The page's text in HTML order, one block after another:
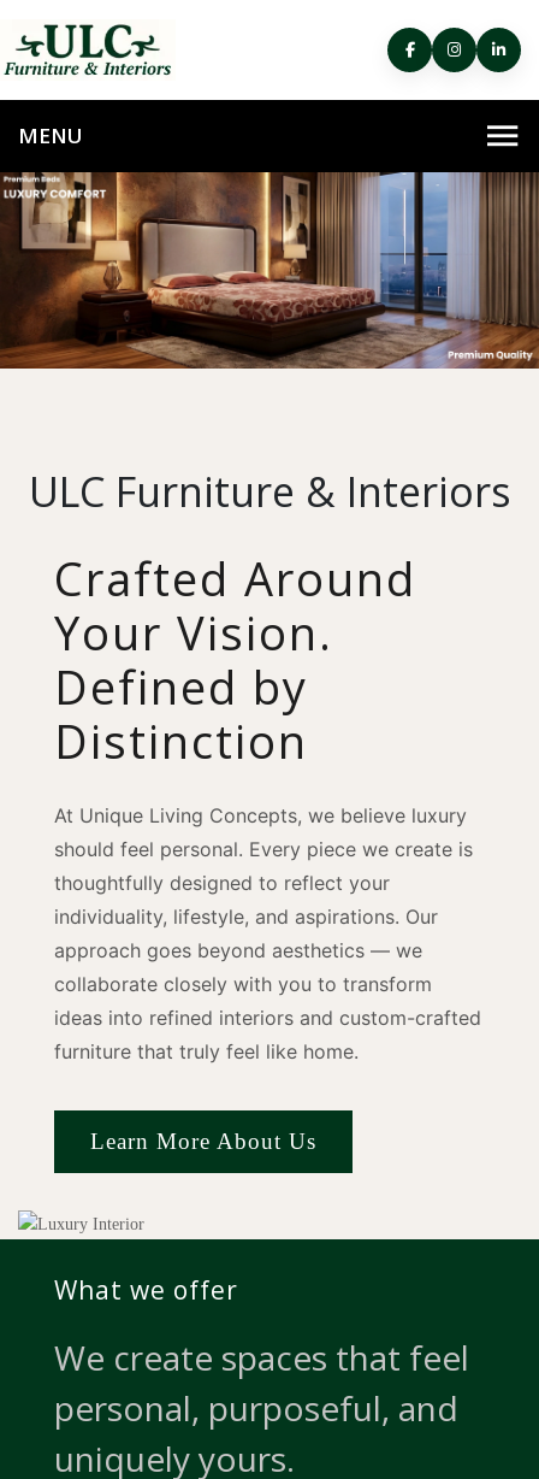
ULC Furniture & Interiors
Crafted Around
Your Vision.
Defined by
Distinction
At Unique Living Concepts, we believe luxury
should feel personal. Every piece we create is
thoughtfully designed to reflect your
individuality, lifestyle, and aspirations. Our
approach goes beyond aesthetics — we
collaborate closely with you to transform
ideas into refined interiors and custom-crafted
furniture that truly feel like home.
Learn More About Us
What we offer
We create spaces that feel
personal, purposeful, and
uniquely yours.